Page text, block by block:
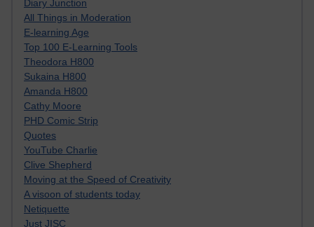
Diary Junction
All Things in Moderation
E-learning Age
Top 100 E-Learning Tools
Theodora H800
Sukaina H800
Amanda H800
Cathy Moore
PHD Comic Strip
Quotes
YouTube Charlie
Clive Shepherd
Moving at the Speed of Creativity
A visoon of students today
Netiquette
Just JISC